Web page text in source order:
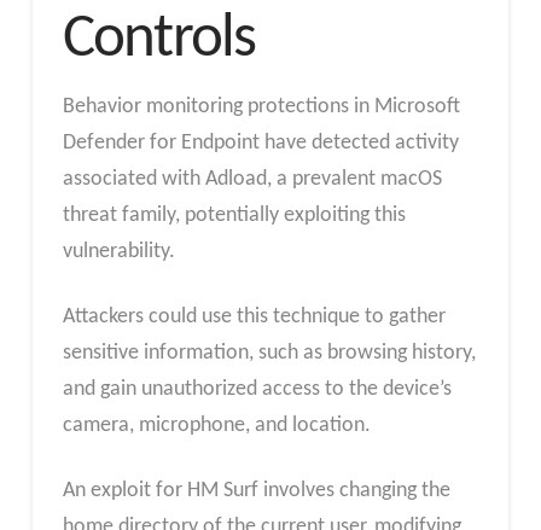
Controls
Behavior monitoring protections in Microsoft
Defender for Endpoint have detected activity
associated with Adload, a prevalent macOS
threat family, potentially exploiting this
vulnerability.
Attackers could use this technique to gather
sensitive information, such as browsing history,
and gain unauthorized access to the device’s
camera, microphone, and location.
An exploit for HM Surf involves changing the